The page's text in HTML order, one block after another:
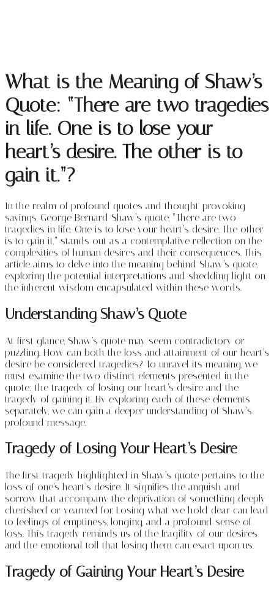
What is the Meaning of Shaw’s
Quote: “There are two tragedies
in life. One is to lose your
heart’s desire. The other is to
gain it.”?
In the realm of profound quotes and thought-provoking
sayings, George Bernard Shaw’s quote, “There are two
tragedies in life. One is to lose your heart’s desire. The other
is to gain it,” stands out as a contemplative reflection on the
complexities of human desires and their consequences. This
article aims to delve into the meaning behind Shaw’s quote,
exploring the potential interpretations and shedding light on
the inherent wisdom encapsulated within these words.
Understanding Shaw’s Quote
At first glance, Shaw’s quote may seem contradictory or
puzzling. How can both the loss and attainment of our heart’s
desire be considered tragedies? To unravel its meaning, we
must examine the two distinct elements presented in the
quote: the tragedy of losing our heart’s desire and the
tragedy of gaining it. By exploring each of these elements
separately, we can gain a deeper understanding of Shaw’s
profound message.
Tragedy of Losing Your Heart’s Desire
The first tragedy highlighted in Shaw’s quote pertains to the
loss of one’s heart’s desire. It signifies the anguish and
sorrow that accompany the deprivation of something deeply
cherished or yearned for. Losing what we hold dear can lead
to feelings of emptiness, longing, and a profound sense of
loss. This tragedy reminds us of the fragility of our desires
and the emotional toll that losing them can exact upon us.
Tragedy of Gaining Your Heart’s Desire